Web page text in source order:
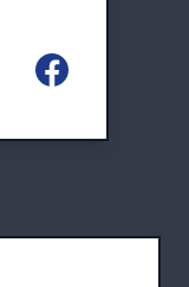
Facebook